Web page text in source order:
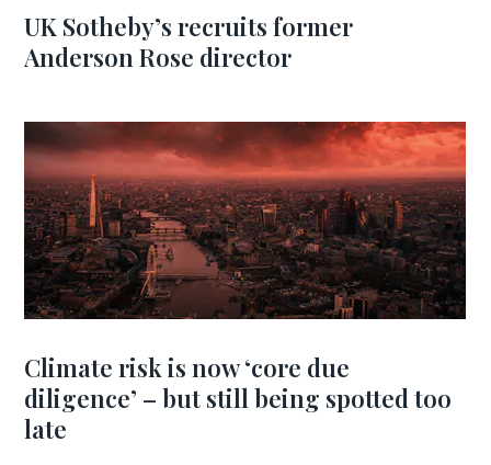
UK Sotheby’s recruits former
Anderson Rose director
Climate risk is now ‘core due
diligence’ – but still being spotted too
late